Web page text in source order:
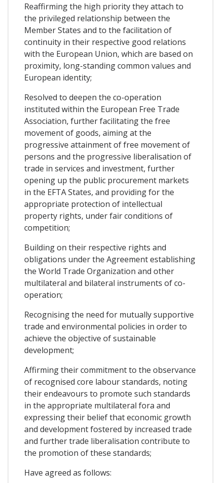
Reaffirming the high priority they attach to
the privileged relationship between the
Member States and to the facilitation of
continuity in their respective good relations
with the European Union, which are based on
proximity, long-standing common values and
European identity;
Resolved to deepen the co-operation
instituted within the European Free Trade
Association, further facilitating the free
movement of goods, aiming at the
progressive attainment of free movement of
persons and the progressive liberalisation of
trade in services and investment, further
opening up the public procurement markets
in the EFTA States, and providing for the
appropriate protection of intellectual
property rights, under fair conditions of
competition;
Building on their respective rights and
obligations under the Agreement establishing
the World Trade Organization and other
multilateral and bilateral instruments of co-
operation;
Recognising the need for mutually supportive
trade and environmental policies in order to
achieve the objective of sustainable
development;
Affirming their commitment to the observance
of recognised core labour standards, noting
their endeavours to promote such standards
in the appropriate multilateral fora and
expressing their belief that economic growth
and development fostered by increased trade
and further trade liberalisation contribute to
the promotion of these standards;
Have agreed as follows: